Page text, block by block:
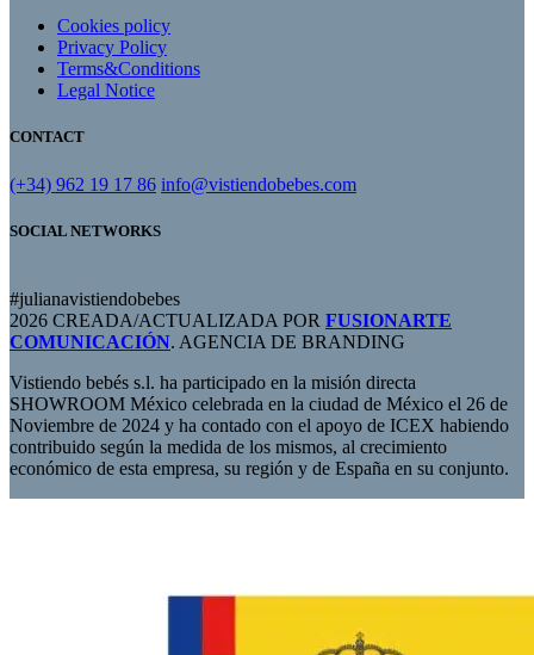
Cookies policy
Privacy Policy
Terms&Conditions
Legal Notice
CONTACT
(+34) 962 19 17 86 info@vistiendobebes.com
SOCIAL NETWORKS
#julianavistiendobebes
2026 CREADA/ACTUALIZADA POR FUSIONARTE
COMUNICACIÓN. AGENCIA DE BRANDING
Vistiendo bebés s.l. ha participado en la misión directa
SHOWROOM México celebrada en la ciudad de México el 26 de
Noviembre de 2024 y ha contado con el apoyo de ICEX habiendo
contribuido según la medida de los mismos, al crecimiento
económico de esta empresa, su región y de España en su conjunto.